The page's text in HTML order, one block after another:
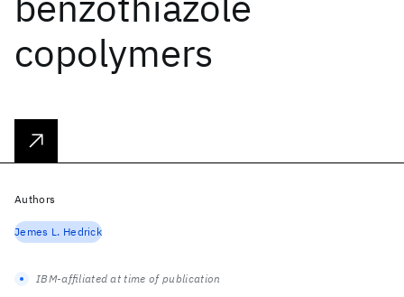
copolymers
Authors
Jemes L. Hedrick
IBM-affiliated at time of publication